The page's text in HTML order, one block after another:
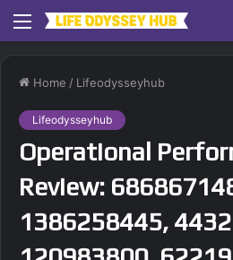
Menu
Home / Lifeodysseyhub
Lifeodysseyhub
Operational
Review:
1386258445,